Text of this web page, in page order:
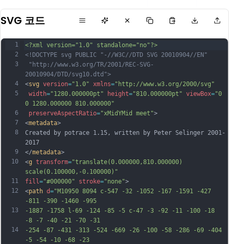
SVG 코드
1
2
3
4
5
6
7
8
9
10
11
12
13
14
<?xml version="1.0" standalone="no"?>
<!DOCTYPE svg PUBLIC "-//W3C//DTD SVG 20010904//EN"
"http://www.w3.org/TR/2001/REC-SVG-
20010904/DTD/svg10.dtd">
<svg version="1.0" xmlns="http://www.w3.org/2000/svg"
width="1280.000000pt" height="810.000000pt" viewBox="0
0 1280.000000 810.000000"
preserveAspectRatio="xMidYMid meet">
<metadata>
Created by potrace 1.15, written by Peter Selinger 2001-
2017
</metadata>
<g transform="translate(0.000000,810.000000)
scale(0.100000,-0.100000)"
fill ="#000000" stroke="none">
<path d="M10950 8094 c-547 -32 -1052 -167 -1591 -427
-811 -390 -1460 -995
-1887 -1758 l-69 -124 -85 -5 c-47 -3 -92 -11 -100 -18
-8 -7 -40 -21 -70 -31
-254 -87 -431 -313 -524 -669 -26 -100 -58 -286 -69 -404
-5 -54 -10 -68 -23